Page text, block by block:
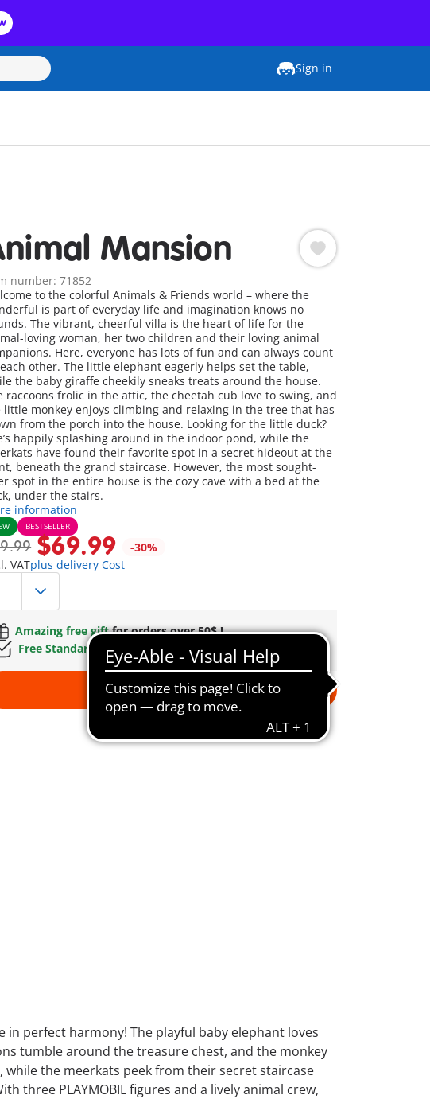
Sign in
Mansion
number: 71852
to the colorful Animals & Friends world – where the
is part of everyday life and imagination knows no
The vibrant, cheerful villa is the heart of life for the
loving woman, her two children and their loving animal
Here, everyone has lots of fun and can always count
other. The little elephant eagerly helps set the table,
the baby giraffe cheekily sneaks treats around the house.
raccoons frolic in the attic, the cheetah cub love to swing, and
little monkey enjoys climbing and relaxing in the tree that has
from the porch into the house. Looking for the little duck?
happily splashing around in the indoor pond, while the
have found their favorite spot in a secret hideout at the
beneath the grand staircase. However, the most sought-
spot in the entire house is the cozy cave with a bed at the
under the stairs.
information
BESTSELLER
$69.99
-30%
VATplus delivery Cost
Amazing free giftfor orders over 50$ !
Free Standard Shipping on orders $49.99 +
Add to cart
in perfect harmony! The playful baby elephant loves
tumble around the treasure chest, and the monkey
the meerkats peek from their secret staircase
three PLAYMOBIL figures and a lively animal crew,